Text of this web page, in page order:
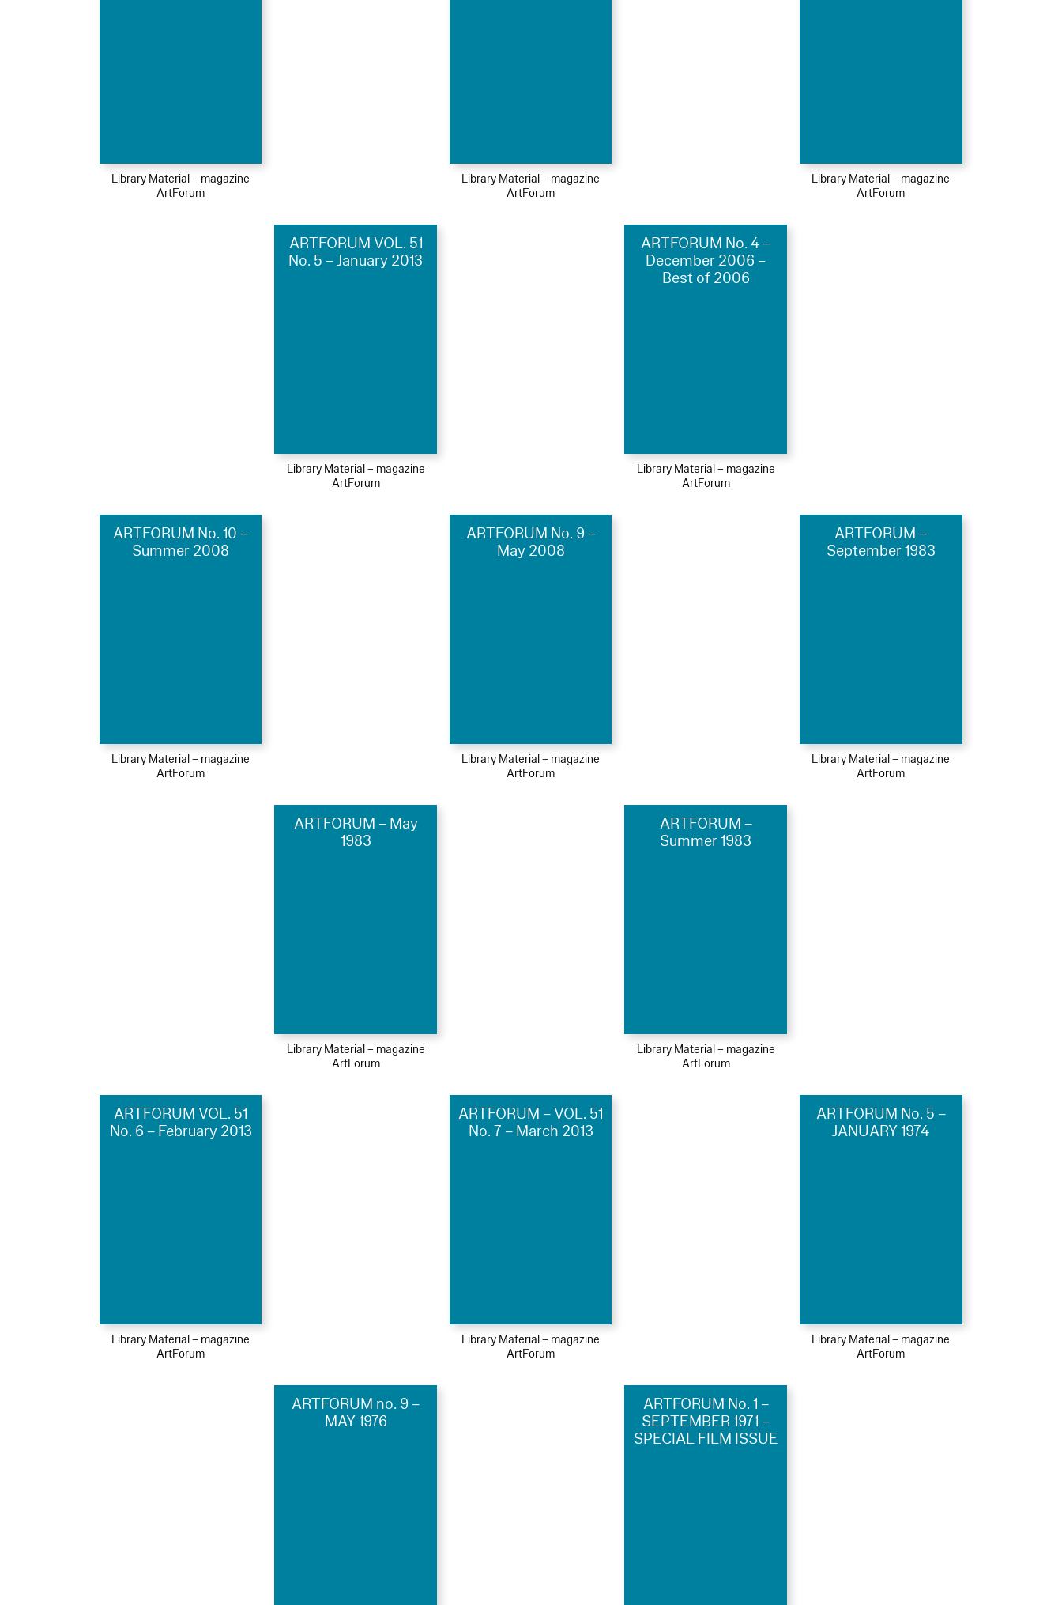
Library Material – magazine
ArtForum
Library Material – magazine
ArtForum
Library Material – magazine
ArtForum
ARTFORUM VOL. 51
No. 5 – January 2013
Library Material – magazine
ArtForum
ARTFORUM No. 4 –
December 2006 –
Best of 2006
Library Material – magazine
ArtForum
ARTFORUM No. 10 –
Summer 2008
Library Material – magazine
ArtForum
ARTFORUM No. 9 –
May 2008
Library Material – magazine
ArtForum
ARTFORUM –
September 1983
Library Material – magazine
ArtForum
ARTFORUM – May
1983
Library Material – magazine
ArtForum
ARTFORUM –
Summer 1983
Library Material – magazine
ArtForum
ARTFORUM VOL. 51
No. 6 – February 2013
Library Material – magazine
ArtForum
ARTFORUM – VOL. 51
No. 7 – March 2013
Library Material – magazine
ArtForum
ARTFORUM No. 5 –
JANUARY 1974
Library Material – magazine
ArtForum
ARTFORUM no. 9 –
MAY 1976
ARTFORUM No. 1 –
SEPTEMBER 1971 –
SPECIAL FILM ISSUE